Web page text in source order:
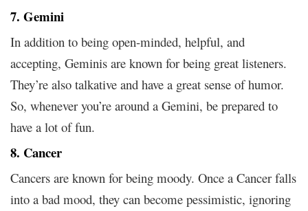
7. Gemini
In addition to being open-minded, helpful, and
accepting, Geminis are known for being great listeners.
They’re also talkative and have a great sense of humor.
So, whenever you’re around a Gemini, be prepared to
have a lot of fun.
8. Cancer
Cancers are known for being moody. Once a Cancer falls
into a bad mood, they can become pessimistic, ignoring